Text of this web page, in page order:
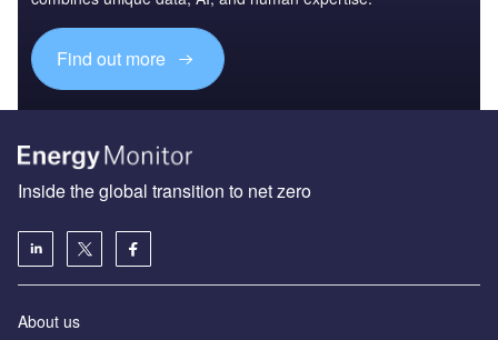
Find out more
Inside the global transition to net zero
About us